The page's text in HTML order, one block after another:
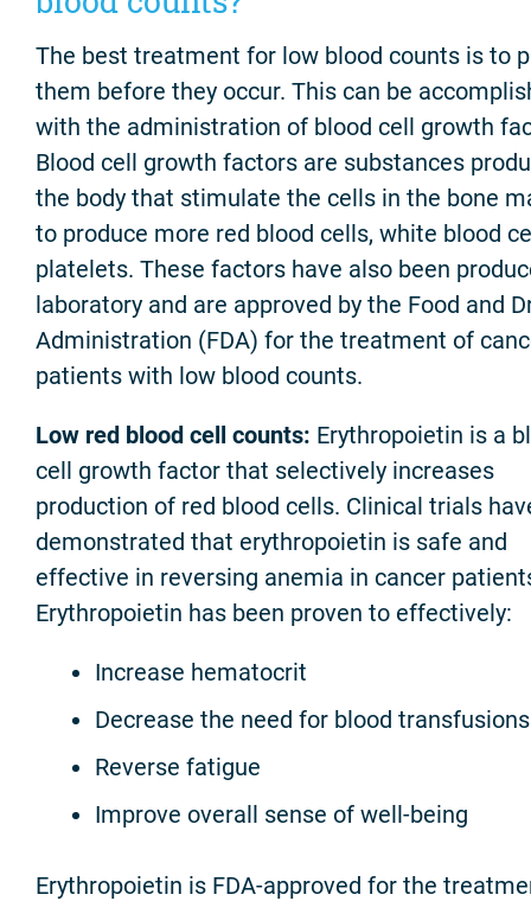
The best treatment for low blood counts is to
them before they occur. This can be
with the administration of blood cell growth
Blood cell growth factors are substances
the body that stimulate the cells in the bone
to produce more red blood cells, white blood
platelets. These factors have also been
laboratory and are approved by the Food and
Administration (FDA) for the treatment of
patients with low blood counts.
Low red blood cell counts: Erythropoietin is a
cell growth factor that selectively increases
production of red blood cells. Clinical trials
demonstrated that erythropoietin is safe and
effective in reversing anemia in cancer
Erythropoietin has been proven to effectively:
Increase hematocrit
Decrease the need for blood transfusions
Reverse fatigue
Improve overall sense of well-being
Erythropoietin is FDA-approved for the